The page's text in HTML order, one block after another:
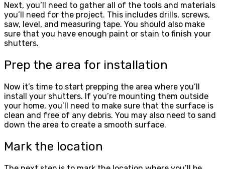
Next, you’ll need to gather all of the tools and materials
you’ll need for the project. This includes drills, screws,
saw, level, and measuring tape. You should also make
sure that you have enough paint or stain to finish your
shutters.
Prep the area for installation
Now it’s time to start prepping the area where you’ll
install your shutters. If you’re mounting them outside
your home, you’ll need to make sure that the surface is
clean and free of any debris. You may also need to sand
down the area to create a smooth surface.
Mark the location